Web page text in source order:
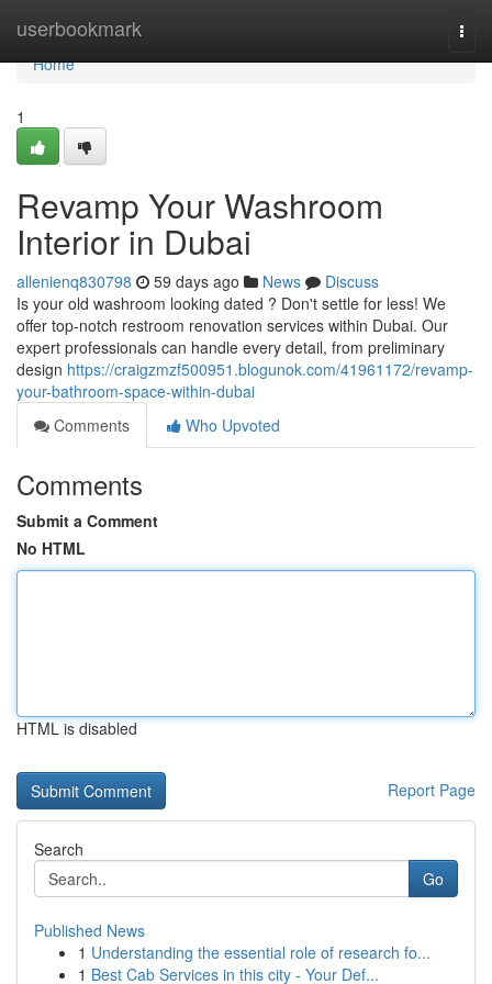
userbookmark
Home
Home
1
Revamp Your Washroom
Interior in Dubai
allenienq830798 59 days ago News
Discuss
Is your old washroom looking dated ? Don't settle for less! We
offer top-notch restroom renovation services within Dubai. Our
expert professionals can handle every detail, from preliminary
design https://craigzmzf500951.blogunok.com/41961172/revamp-
your-bathroom-space-within-dubai
Comments
Who Upvoted
Comments
Submit a Comment
No HTML
HTML is disabled
Report Page
Search
Go
Published News
1 Understanding the essential role of research fo...
1 Best Cab Services in this city - Your Def...